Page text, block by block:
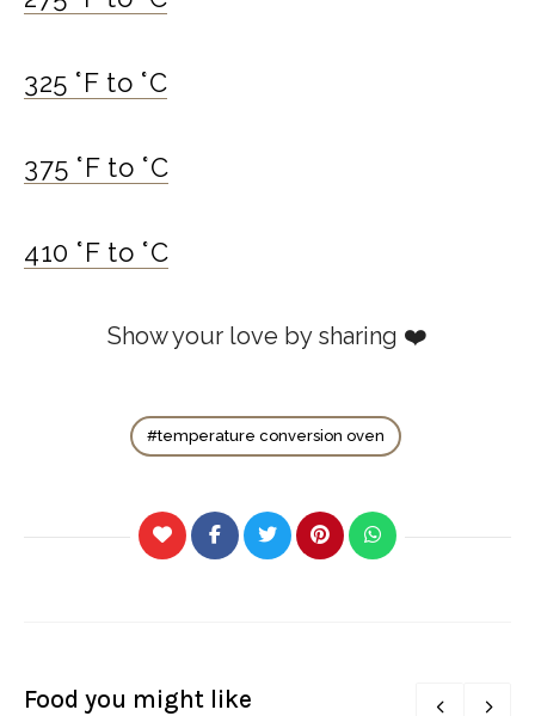
325 °F to °C
375 °F to °C
410 °F to °C
Show your love by sharing ❤️
temperature conversion oven
Food you might like